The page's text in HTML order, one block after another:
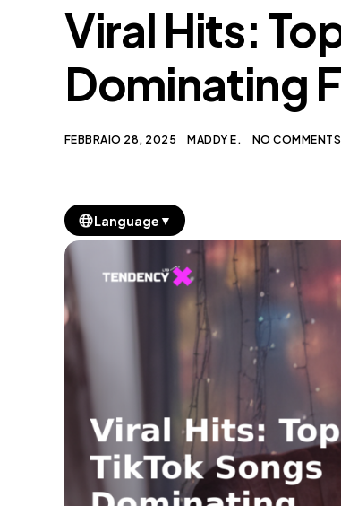
Viral Hits:
Dominating
FEBBRAIO 28, 2025 MADDY E. NO COMMENTS
Language ▼